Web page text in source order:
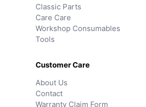
Classic Parts
Care Care
Workshop Consumables
Tools
Customer Care
About Us
Contact
Warranty Claim Form